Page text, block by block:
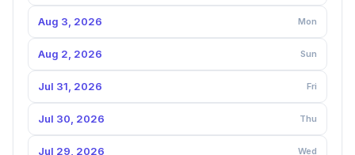
Aug 3, 2026 Mon
Aug 2, 2026 Sun
Jul 31, 2026 Fri
Jul 30, 2026 Thu
Jul 29, 2026 Wed